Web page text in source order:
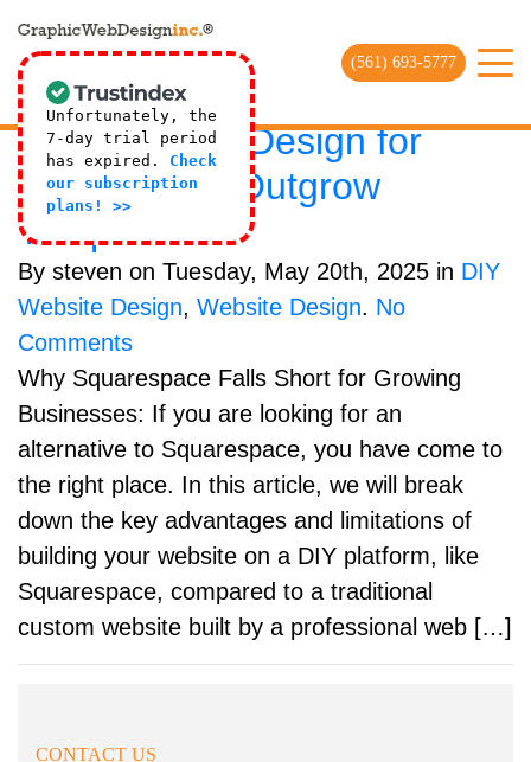
Unfortunately, the
7-day trial period
has expired. Check
our subscription
plans! >>
(561) 693-5777
Online Website Agency Archives |
Web Design Company
SquareSpace Alternative:
Custom Web Design for
Brands That Outgrow
Templates
By steven on Tuesday, May 20th, 2025 in DIY
Website Design, Website Design. No
Comments
Why Squarespace Falls Short for Growing
Businesses: If you are looking for an
alternative to Squarespace, you have come to
the right place. In this article, we will break
down the key advantages and limitations of
building your website on a DIY platform, like
Squarespace, compared to a traditional
custom website built by a professional web […]
CONTACT US